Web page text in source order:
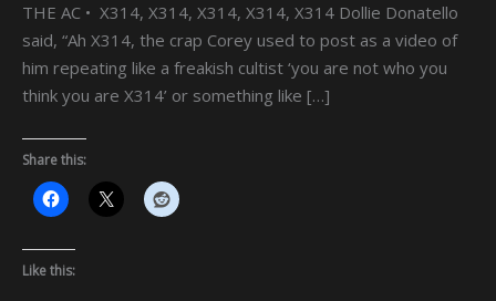
THE AC • X314, X314, X314, X314, X314 Dollie Donatello
said, “Ah X314, the crap Corey used to post as a video of
him repeating like a freakish cultist ‘you are not who you
think you are X314’ or something like […]
Share this:
Like this: